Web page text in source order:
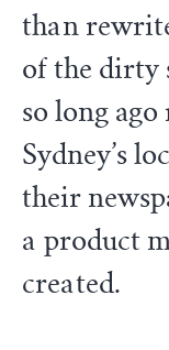
than
of the dirty
so long
Sydney’s
their
a product
created.